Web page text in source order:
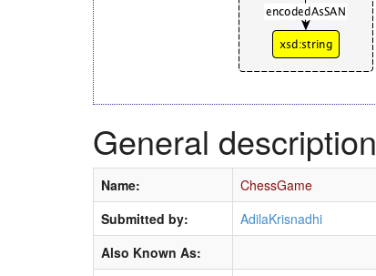
General description
Name:
ChessGame
Submitted by:
AdilaKrisnadhi
Also Known As: